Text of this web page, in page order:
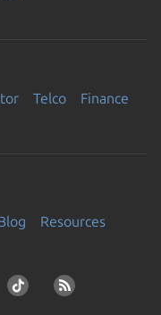
Telco Finance
Resources